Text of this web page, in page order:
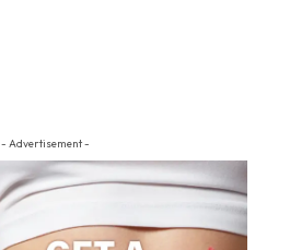
- Advertisement -